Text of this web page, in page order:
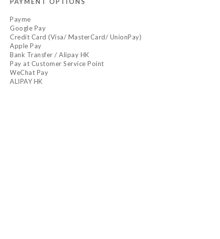
Payme
Google Pay
Credit Card (Visa/ MasterCard/ UnionPay)
Apple Pay
Bank Transfer / Alipay HK
Pay at Customer Service Point
WeChat Pay
ALIPAY HK